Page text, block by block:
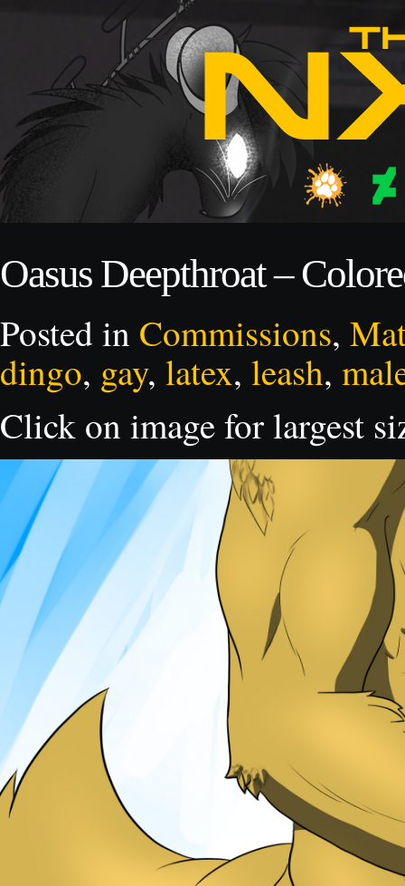
Oasus Deepthroat –
Posted in Commissions,
dingo, gay, latex, leash,
Click on image for largest